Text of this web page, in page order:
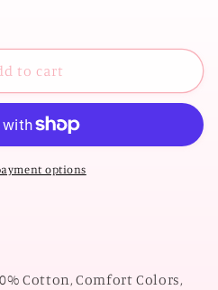
to cart
options
Cotton, Comfort Colors,